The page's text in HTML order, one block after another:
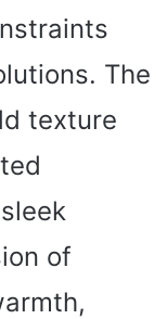
The
texture
of